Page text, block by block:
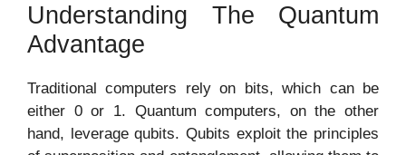
Understanding The Quantum
Advantage
Traditional computers rely on bits, which can be
either 0 or 1. Quantum computers, on the other
hand, leverage qubits. Qubits exploit the principles